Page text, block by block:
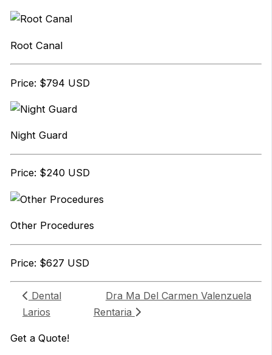
Root Canal
Price: $794 USD
Night Guard
Price: $240 USD
Other Procedures
Price: $627 USD
Dental
Larios
Dra Ma Del Carmen Valenzuela
Rentaria
Get aQuote!